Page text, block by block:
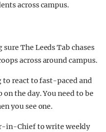
across campus.
The Leeds Tab chases
across around campus.
react to fast-paced and
the day. You need to be
you see one.
in-Chief to write weekly